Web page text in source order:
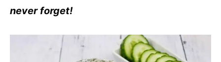
never forget!